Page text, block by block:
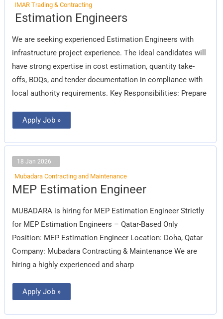
IMAR Trading & Contracting
Estimation Engineers
We are seeking experienced Estimation Engineers with
infrastructure project experience. The ideal candidates will
have strong expertise in cost estimation, quantity take-
offs, BOQs, and tender documentation in compliance with
local authority requirements. Key Responsibilities: Prepare
Estimation
Engineers
Apply Job »
18 Jan 2026
Mubadara Contracting and Maintenance
MEP Estimation Engineer
MUBADARA is hiring for MEP Estimation Engineer Strictly
for MEP Estimation Engineers – Qatar-Based Only
Position: MEP Estimation Engineer Location: Doha, Qatar
Company: Mubadara Contracting & Maintenance We are
hiring a highly experienced and sharp
MEP
Estimation
Apply Job »